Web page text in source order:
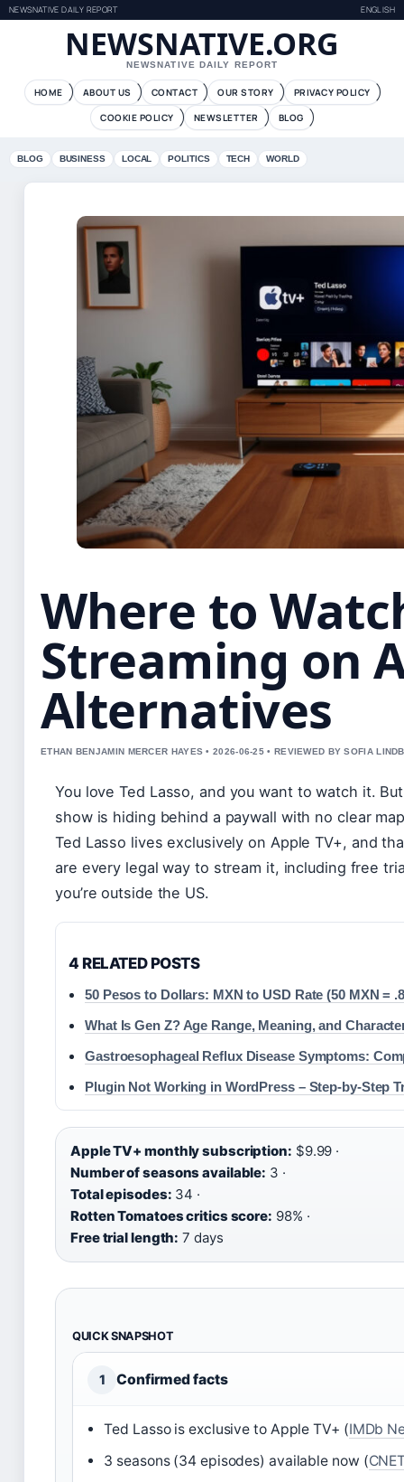
NEWSNATIVE DAILY REPORT ENGLISH
NEWSNATIVE.ORG
NEWSNATIVE DAILY REPORT
HOME ABOUT US CONTACT OUR STORY
PRIVACY POLICY
COOKIE POLICY
NEWSLETTER BLOG
BLOG BUSINESS LOCAL POLITICS TECH WORLD
Where to
Streaming on
Alternatives
ETHAN BENJAMIN MERCER HAYES • 2026-06-25 • REVIEWED BY SOFIA
You love Ted Lasso, and you want to watch it.
show is hiding behind a paywall with no clear
Ted Lasso lives exclusively on Apple TV+, and
are every legal way to stream it, including free
you’re outside the US.
4 RELATED POSTS
50 Pesos to Dollars: MXN to USD Rate (50 MXN =
What Is Gen Z? Age Range, Meaning, and
Gastroesophageal Reflux Disease Symptoms:
Plugin Not Working in WordPress – Step-by-Step
Apple TV+ monthly subscription: $9.99 ·
Number of seasons available: 3 ·
Total episodes: 34 ·
Rotten Tomatoes critics score: 98% ·
Free trial length: 7 days
QUICK SNAPSHOT
1 Confirmed facts
Ted Lasso is exclusive to Apple TV+ (IMDb
3 seasons (34 episodes) available now (